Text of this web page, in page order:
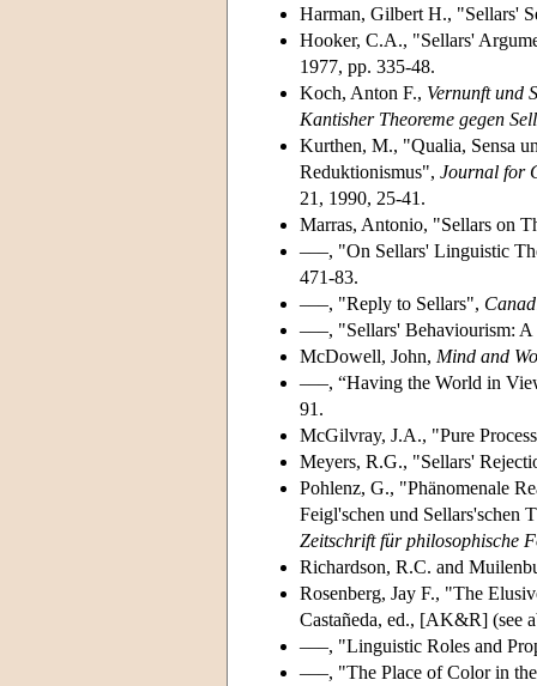
Harman, Gilbert H., "Sellars'
Hooker, C.A., "Sellars'
1977, pp. 335-48.
Koch, Anton F., Vernunft und
Kantisher Theoreme gegen
Kurthen, M., "Qualia, Sensa
Reduktionismus", Journal for
21, 1990, 25-41.
Marras, Antonio, "Sellars on
–––, "On Sellars' Linguistic
471-83.
–––, "Reply to Sellars",
–––, "Sellars' Behaviourism:
McDowell, John, Mind and
–––, “Having the World in
91.
McGilvray, J.A., "Pure
Meyers, R.G., "Sellars'
Pohlenz, G., "Phänomenale
Feigl'schen und Sellars'schen
Zeitschrift für philosophische
Richardson, R.C. and
Rosenberg, Jay F., "The
Castañeda, ed., [AK&R] (see
–––, "Linguistic Roles and
–––, "The Place of Color in